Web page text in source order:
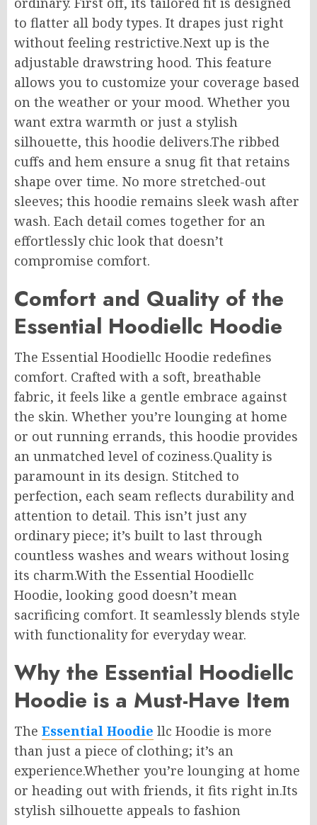
to flatter all body types. It drapes just right
without feeling restrictive.Next up is the
adjustable drawstring hood. This feature
allows you to customize your coverage based
on the weather or your mood. Whether you
want extra warmth or just a stylish
silhouette, this hoodie delivers.The ribbed
cuffs and hem ensure a snug fit that retains
shape over time. No more stretched-out
sleeves; this hoodie remains sleek wash after
wash. Each detail comes together for an
effortlessly chic look that doesn’t
compromise comfort.
Comfort and Quality of the
Essential Hoodiellc Hoodie
The Essential Hoodiellc Hoodie redefines
comfort. Crafted with a soft, breathable
fabric, it feels like a gentle embrace against
the skin. Whether you’re lounging at home
or out running errands, this hoodie provides
an unmatched level ofcoziness.Qualityis
paramount in its design. Stitched to
perfection, each seam reflects durability and
attention to detail. This isn’t just any
ordinary piece; it’s built to last through
countless washes and wears without losing
its charm.With the Essential Hoodiellc
Hoodie, looking good doesn’t mean
sacrificing comfort. It seamlessly blends style
with functionality for everyday wear.
Why the Essential Hoodiellc
Hoodie is a Must-Have Item
The Essential Hoodie llc Hoodie is more
than just a piece of clothing; it’s an
experience.Whether you’re lounging at home
or heading out with friends, it fits right in.Its
stylish silhouette appeals to fashion